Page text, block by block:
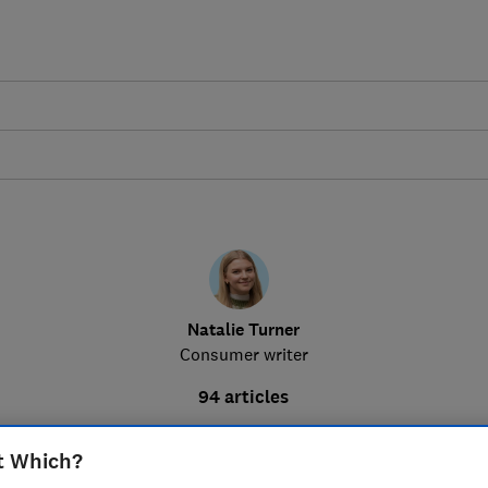
Natalie Turner
Consumer writer
94 articles
Squishy Dumpling
Which?